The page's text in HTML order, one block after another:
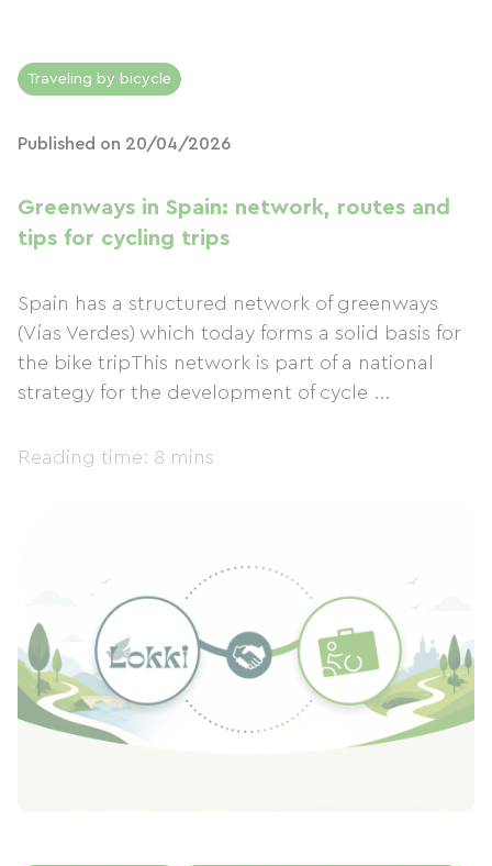
Traveling by bicycle
Published on 20/04/2026
Greenways in Spain: network, routes and
tips for cycling trips
Spain has a structured network of greenways
(Vías Verdes) which today forms a solid basis for
the bike tripThis network is part of a national
strategy for the development of cycle ...
Reading time: 8 mins